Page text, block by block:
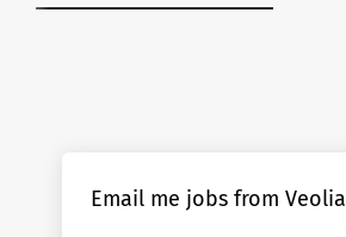
Email me jobs from Veolia